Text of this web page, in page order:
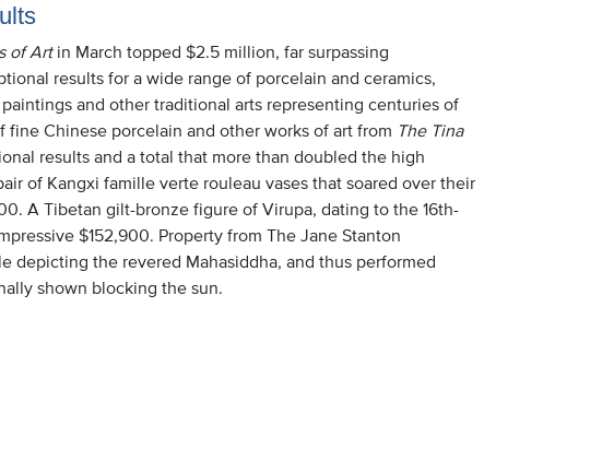
of Artin March topped $2.5 million, far surpassing
results for a wide range of porcelain and ceramics,
and other traditional arts representing centuries of
fine Chinese porcelain and other works of art from The Tina
results and a total that more than doubled the high
of Kangxi famille verte rouleau vases that soared over their
A Tibetan gilt-bronze figure of Virupa, dating to the 16th-
$152,900. Property from The Jane Stanton
depicting the revered Mahasiddha, and thus performed
shown blocking the sun.